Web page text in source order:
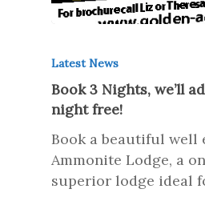
Latest News
Book 3 Nights, we’ll
night free!
Book a beautiful well
Ammonite Lodge, a
superior lodge ideal